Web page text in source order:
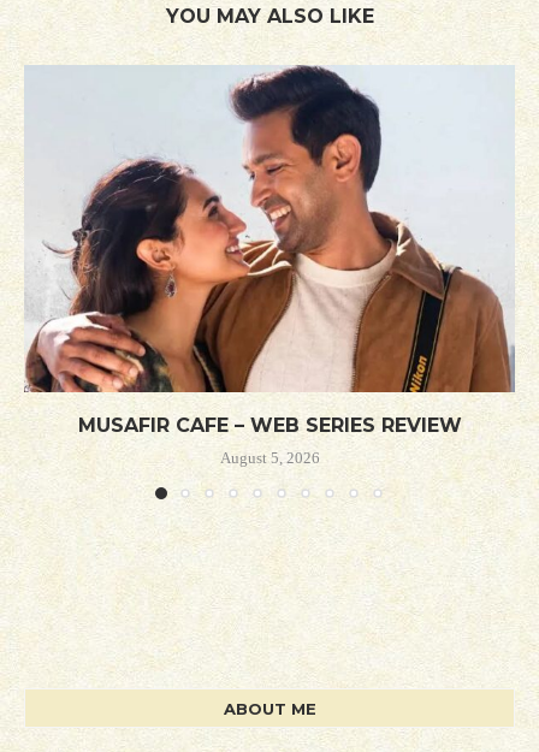
YOU MAY ALSO LIKE
MUSAFIR CAFE – WEB SERIES REVIEW
August 5, 2026
ABOUT ME